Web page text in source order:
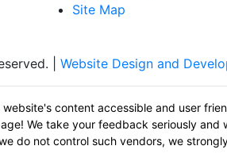
Site Map
| Website Design and
content accessible and user
We take your feedback seriously
do not control such vendors, we